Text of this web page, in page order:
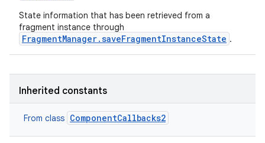
State information that has been retrieved from a
fragment instance through
FragmentManager.saveFragmentInstanceState .
Inherited constants
From class ComponentCallbacks2